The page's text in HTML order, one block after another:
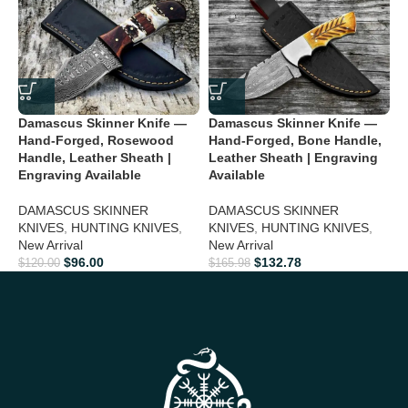
Custom & Personalized Gift OptionEngraving available for
names, dates, or special messages
Perfect for Collectors & Outdoor UseIdeal for camping,
hunting, hiking, and display collections
Perfect Gift For
Christmas: Give a unique and luxurious gift he’ll cherish
Valentine’s Day:Impress your partner with a personalized,
timeless knife
Father’s Day:Show appreciation with a rugged yet elegant
Celebrate your love with a handcrafted masterpiece
Damascus Skinner Knife —
Hand-Forged, Rosewood
Handle, Leather Sheath |
Engraving Available
DAMASCUS SKINNER
KNIVES, HUNTING KNIVES,
New Arrival
$120.00 $96.00
Damascus Skinner Knife —
Hand-Forged, Bone Handle,
Leather Sheath | Engraving
Available
DAMASCUS SKINNER
KNIVES, HUNTING KNIVES,
New Arrival
$165.98 $132.78